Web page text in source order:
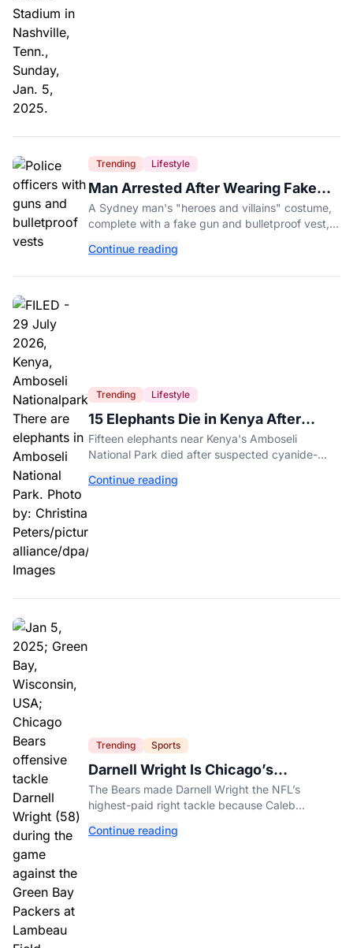
Trending Lifestyle
Man Arrested After Wearing Fake
Gun to Office Costume Party
A Sydney man's "heroes and villains" costume,
complete with a fake gun and bulletproof vest,
entertainment district.
Continue reading
Trending Lifestyle
15 Elephants Die in Kenya After
Suspected Cyanide Poisoning
Fifteen elephants near Kenya's Amboseli
National Park died after suspected cyanide-
Continue reading
Trending Sports
Darnell Wright Is Chicago’s
Investment In A Different Future
The Bears made Darnell Wright the NFL’s
highest-paid right tackle because Caleb
Continue reading